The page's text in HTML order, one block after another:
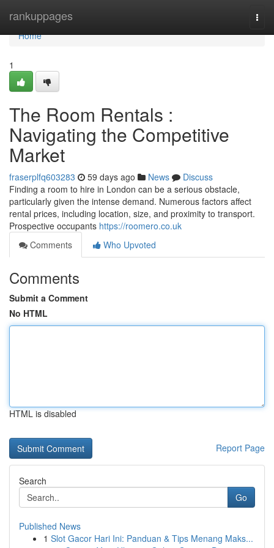
rankuppages
Home
Home
1
The Room Rentals :
Navigating the Competitive
Market
fraserplfq603283 59 days ago News
Discuss
Finding a room to hire in London can be a serious obstacle,
particularly given the intense demand. Numerous factors affect
rental prices, including location, size, and proximity to transport.
Prospective occupants https://roomero.co.uk
Comments
Who Upvoted
Comments
Submit a Comment
No HTML
HTML is disabled
Report Page
Search
Go
Published News
1 Slot Gacor Hari Ini: Panduan & Tips Menang Maks...